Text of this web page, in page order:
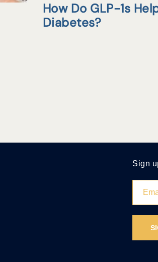
How Do GLP-1s
Diabetes?
Sign